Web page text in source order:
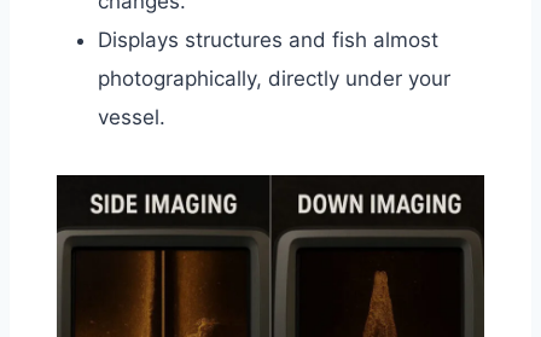
Displays structures and fish almost
photographically, directly under your
vessel.